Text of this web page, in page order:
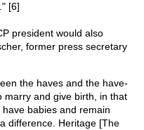
[6]
president would also
former press secretary
the haves and the have-
marry and give birth, in that
babies and remain
difference. Heritage [The